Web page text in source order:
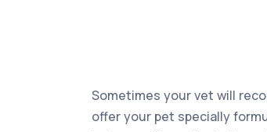
Sometimes your vet will
offer your pet specially